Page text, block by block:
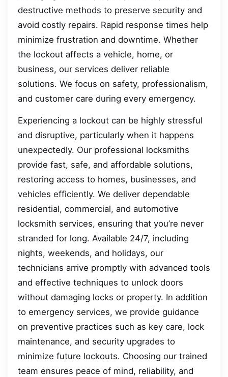
destructive methods to preserve security and
avoid costly repairs. Rapid response times help
minimize frustration and downtime. Whether
the lockout affects a vehicle, home, or
business, our services deliver reliable
solutions. We focus on safety, professionalism,
and customer care during every emergency.
Experiencing a lockout can be highly stressful
and disruptive, particularly when it happens
unexpectedly. Our professional locksmiths
provide fast, safe, and affordable solutions,
restoring access to homes, businesses, and
vehicles efficiently. We deliver dependable
residential, commercial, and automotive
locksmith services, ensuring that you’re never
stranded for long. Available 24/7, including
nights, weekends, and holidays, our
technicians arrive promptly with advanced tools
and effective techniques to unlock doors
without damaging locks or property. In addition
to emergency services, we provide guidance
on preventive practices such as key care, lock
maintenance, and security upgrades to
minimize future lockouts. Choosing our trained
team ensures peace of mind, reliability, and